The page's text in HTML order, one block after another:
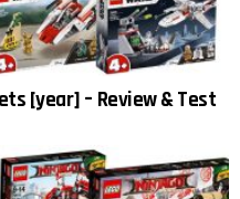
[year] – Review & Test